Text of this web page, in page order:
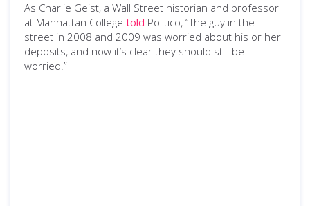
As Charlie Geist, a Wall Street historian and professor
at Manhattan College told Politico, “The guy in the
street in 2008 and 2009 was worried about his or her
deposits, and now it’s clear they should still be
worried.”